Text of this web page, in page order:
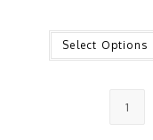
Select Options
1